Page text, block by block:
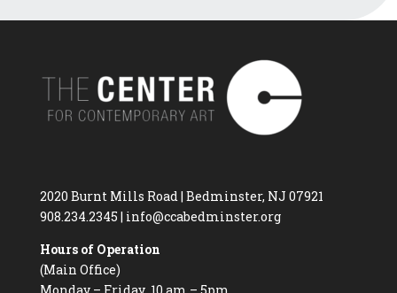
2020 Burnt Mills Road | Bedminster, NJ 07921
908.234.2345 | info@ccabedminster.org
Hours of Operation
(Main Office)
Monday – Friday 10 am – 5pm